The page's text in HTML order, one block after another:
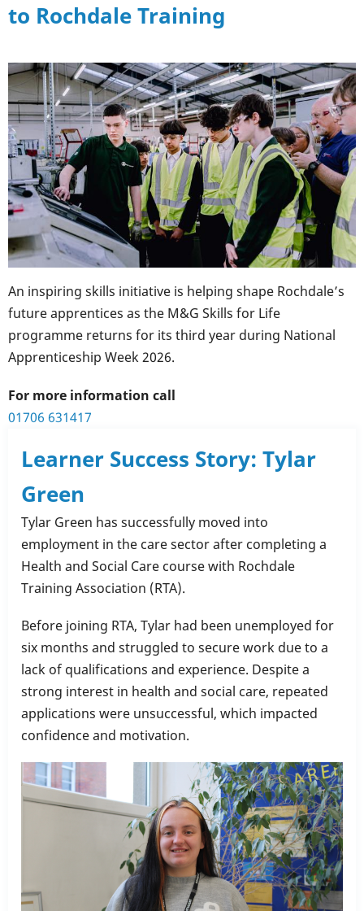
to Rochdale Training
An inspiring skills initiative is helping shape Rochdale’s
future apprentices as the M&G Skills for Life
programme returns for its third year during National
Apprenticeship Week 2026.
For more information call
01706 631417
Learner Success Story: Tylar
Green
Tylar Green has successfully moved into
employment in the care sector after completing a
Health and Social Care course with Rochdale
Training Association (RTA).
Before joining RTA, Tylar had been unemployed for
six months and struggled to secure work due to a
lack of qualifications and experience. Despite a
strong interest in health and social care, repeated
applications were unsuccessful, which impacted
confidence and motivation.